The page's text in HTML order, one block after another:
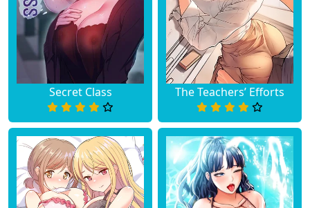
Secret Class The Teachers’ Efforts